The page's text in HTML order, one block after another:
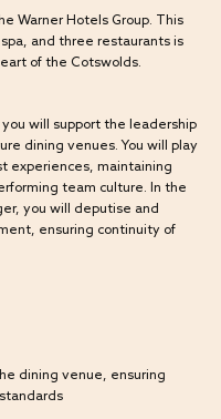
Warner Hotels Group. This
and three restaurants is
of the Cotswolds.
will support the leadership
dining venues. You will play
experiences, maintaining
team culture. In the
you will deputise and
ensuring continuity of
dining venue, ensuring